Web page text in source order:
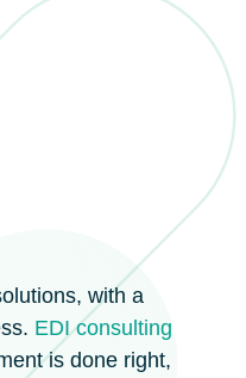
with a
EDI consulting
is done right,